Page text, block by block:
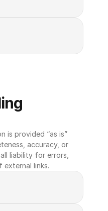
is provided “as is”
accuracy, or
liability for errors,
external links.